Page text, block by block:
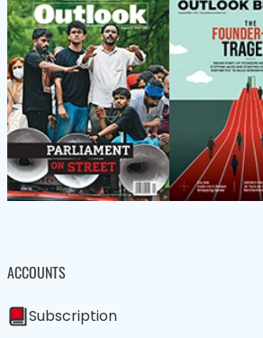
ACCOUNTS
Subscription